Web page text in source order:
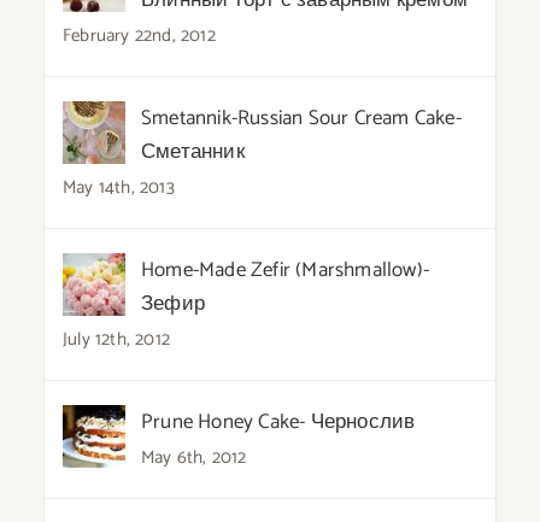
February 22nd, 2012
Smetannik-Russian Sour Cream Cake-
Сметанник
May 14th, 2013
Home-Made Zefir (Marshmallow)-
Зефир
July 12th, 2012
Prune Honey Cake- Чернослив
May 6th, 2012